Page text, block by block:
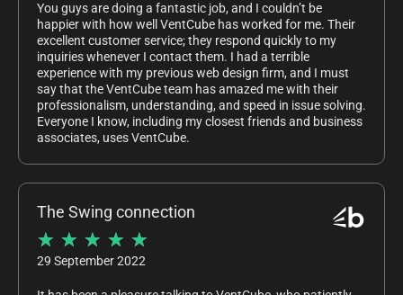
You guys are doing a fantastic job, and I couldn’t be
happier with how well VentCube has worked for me. Their
excellent customer service; they respond quickly to my
inquiries whenever I contact them. I had a terrible
experience with my previous web design firm, and I must
say that the VentCube team has amazed me with their
professionalism, understanding, and speed in issue solving.
Everyone I know, including my closest friends and business
associates, uses VentCube.
The Swing connection
★ ★ ★ ★ ★
29 September 2022